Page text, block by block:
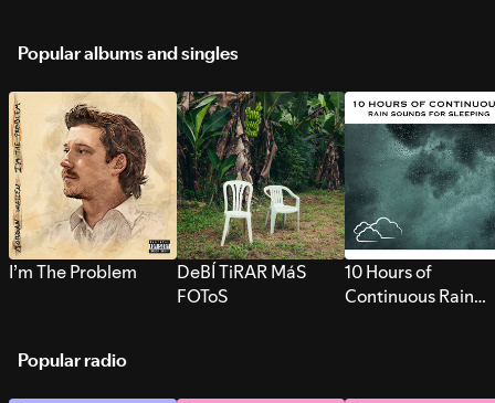
Popular albums and singles
I’m The Problem
DeBÍ TiRAR MáS
FOToS
10 Hours of
Continuous Rain
Popular radio